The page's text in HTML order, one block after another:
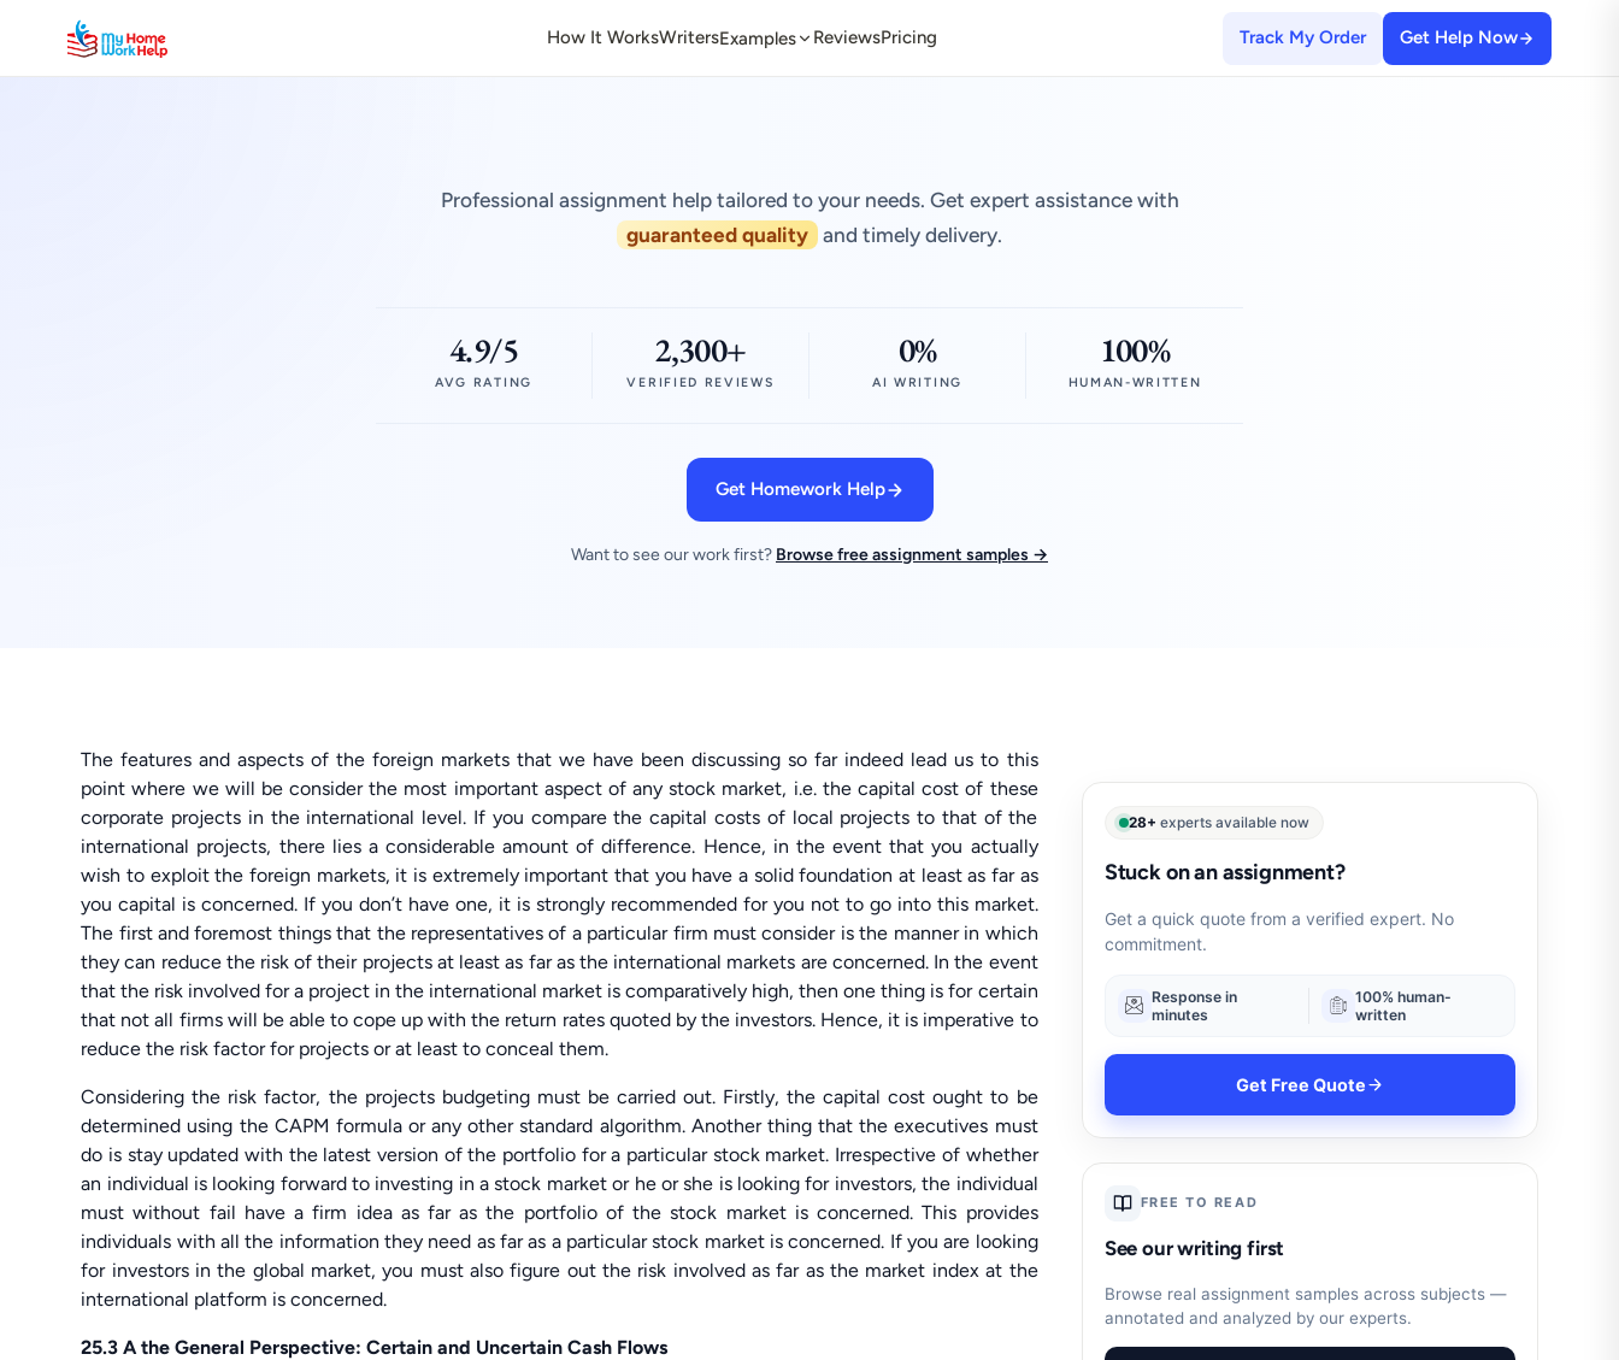
How It WorksWritersExamples ReviewsPricing Track My Order Get Help Now
Professional assignment help tailored to your needs. Get expert assistance with
guaranteed quality and timely delivery.
4.9/5
AVG RATING
2,300+
VERIFIED REVIEWS
0%
AI WRITING
100%
HUMAN-WRITTEN
Get Homework Help
Want to see our work first? Browse free assignment samples →
The features and aspects of the foreign markets that we have been discussing so far indeed lead us to this
point where we will be consider the most important aspect of any stock market, i.e. the capital cost of these
corporate projects in the international level. If you compare the capital costs of local projects to that of the
international projects, there lies a considerable amount of difference. Hence, in the event that you actually
wish to exploit the foreign markets, it is extremely important that you have a solid foundation at least as far as
you capital is concerned. If you don’t have one, it is strongly recommended for you not to go into this market.
The first and foremost things that the representatives of a particular firm must consider is the manner in which
they can reduce the risk of their projects at least as far as the international markets are concerned. In the event
that the risk involved for a project in the international market is comparatively high, then one thing is for certain
that not all firms will be able to cope up with the return rates quoted by the investors. Hence, it is imperative to
reduce the risk factor for projects or at least to conceal them.
Considering the risk factor, the projects budgeting must be carried out. Firstly, the capital cost ought to be
determined using the CAPM formula or any other standard algorithm. Another thing that the executives must
do is stay updated with the latest version of the portfolio for a particular stock market. Irrespective of whether
an individual is looking forward to investing in a stock market or he or she is looking for investors, the individual
must without fail have a firm idea as far as the portfolio of the stock market is concerned. This provides
individuals with all the information they need as far as a particular stock market is concerned. If you are looking
for investors in the global market, you must also figure out the risk involved as far as the market index at the
international platform is concerned.
25.3 A the General Perspective: Certain and Uncertain Cash Flows
28+ experts available now
Stuck on an assignment?
Get a quick quote from a verified expert. No
commitment.
Response in
minutes
100% human-
written
Get Free Quote
FREE TO READ
See our writing first
Browse real assignment samples across subjects —
annotated and analyzed by our experts.